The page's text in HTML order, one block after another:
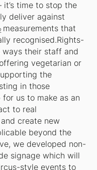
time to stop the
deliver against
measurements that
recognised.Rights-
their staff and
vegetarian or
the
in those
us to make as an
to real
create new
beyond the
we developed non-
signage which will
style events to